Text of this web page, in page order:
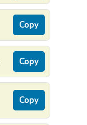
Copy
Copy
Copy